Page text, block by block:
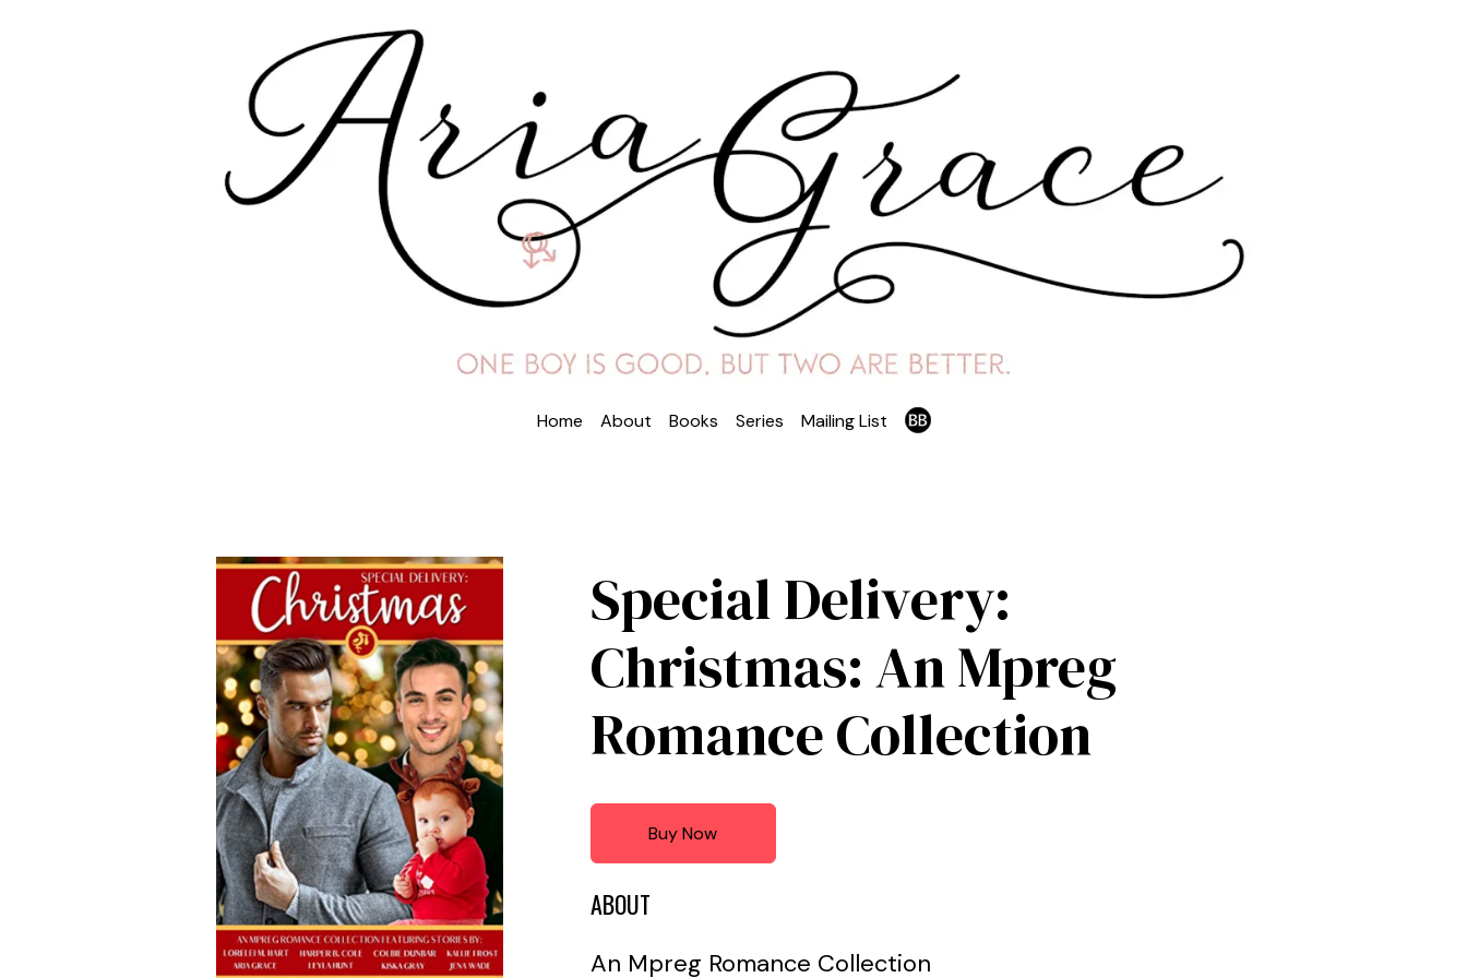
Home About Books Series Mailing List
Special Delivery:
Christmas: An Mpreg
Romance Collection
Buy Now
ABOUT
An Mpreg Romance Collection